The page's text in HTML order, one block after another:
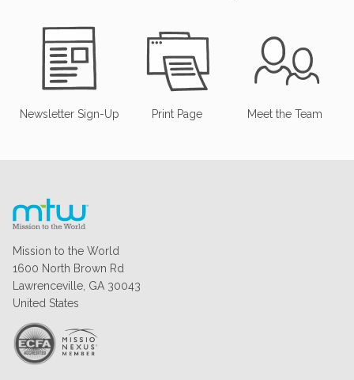
Newsletter Sign-Up Print Page Meet the Team
Mission to the World
1600 North Brown Rd
Lawrenceville, GA 30043
United States